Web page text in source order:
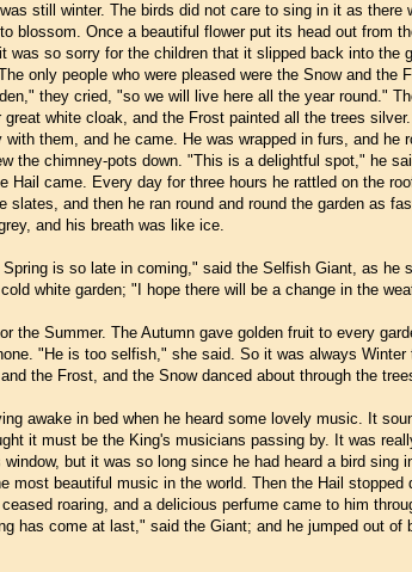
still winter. The birds did not care to sing in it as there
blossom. Once a beautiful flower put its head out from
was so sorry for the children that it slipped back into the
only people who were pleased were the Snow and the
they cried, "so we will live here all the year round."
white cloak, and the Frost painted all the trees
them, and he came. He was wrapped in furs, and he
the chimney-pots down. "This is a delightful spot," he
Hail came. Every day for three hours he rattled on the
slates, and then he ran round and round the garden as
and his breath was like ice.
is so late in coming," said the Selfish Giant, as he
white garden; "I hope there will be a change in the
the Summer. The Autumn gave golden fruit to every
"He is too selfish," she said. So it was always Winter
the Frost, and the Snow danced about through the
awake in bed when he heard some lovely music. It
it must be the King's musicians passing by. It was
but it was so long since he had heard a bird sing
most beautiful music in the world. Then the Hail stopped
roaring, and a delicious perfume came to him
has come at last," said the Giant; and he jumped out of